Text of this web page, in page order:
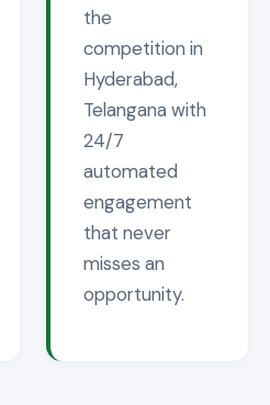
the
competition in
Hyderabad,
Telangana with
24/7
automated
engagement
that never
misses an
opportunity.